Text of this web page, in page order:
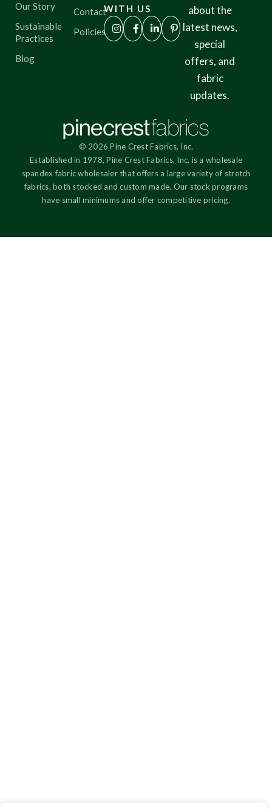
Our Story
Sustainable
Practices
Blog
Contact
Policies
WITH US
about the
latest news,
special
offers, and
fabric
updates.
© 2026 Pine Crest Fabrics, Inc.
Established in 1978, Pine Crest Fabrics, Inc. is a wholesale
spandex fabric wholesaler that offers a large variety of stretch
fabrics, both stocked and custom made. Our stock programs
have small minimums and offer competitive pricing.